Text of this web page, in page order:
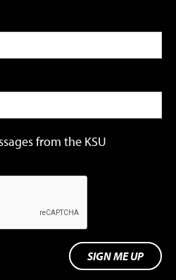
from the KSU
SIGN ME UP